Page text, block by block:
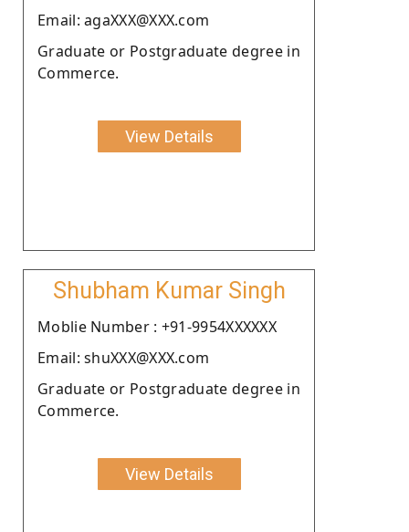
Email: agaXXX@XXX.com
Graduate or Postgraduate degree in
Commerce.
View Details
Shubham Kumar Singh
Moblie Number : +91-9954XXXXXX
Email: shuXXX@XXX.com
Graduate or Postgraduate degree in
Commerce.
View Details